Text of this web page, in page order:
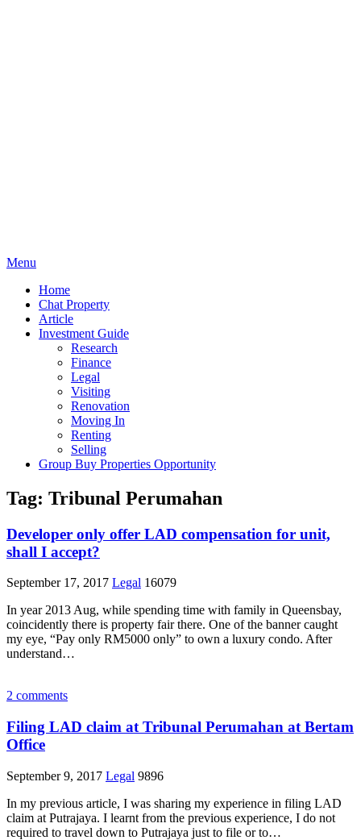
Menu
Home
Chat Property
Article
Investment Guide
Research
Finance
Legal
Visiting
Renovation
Moving In
Renting
Selling
Group Buy Properties Opportunity
Tag: Tribunal Perumahan
Developer only offer LAD compensation for unit,
shall I accept?
September 17, 2017 Legal 16079
In year 2013 Aug, while spending time with family in Queensbay,
coincidently there is property fair there. One of the banner caught
my eye, “Pay only RM5000 only” to own a luxury condo. After
understand…
2 comments
Filing LAD claim at Tribunal Perumahan at Bertam
Office
September 9, 2017 Legal 9896
In my previous article, I was sharing my experience in filing LAD
claim at Putrajaya. I learnt from the previous experience, I do not
required to travel down to Putrajaya just to file or to…